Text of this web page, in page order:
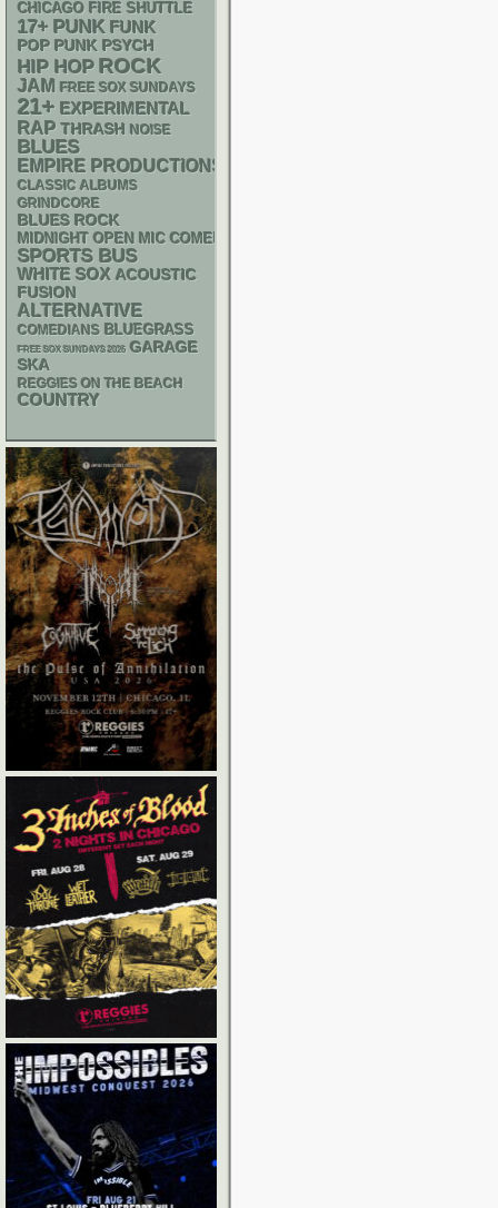
CHICAGO FIRE SHUTTLE
17+ PUNK FUNK
POP PUNK PSYCH
HIP HOP ROCK
JAM FREE SOX SUNDAYS
21+ EXPERIMENTAL
RAP THRASH NOISE
BLUES
EMPIRE PRODUCTIONS
CLASSIC ALBUMS
GRINDCORE
BLUES ROCK
MIDNIGHT OPEN MIC COMEDY NIGHTS
SPORTS BUS
WHITE SOX ACOUSTIC
FUSION
ALTERNATIVE
COMEDIANS BLUEGRASS
FREE SOX SUNDAYS 2026 GARAGE
SKA
REGGIES ON THE BEACH
COUNTRY